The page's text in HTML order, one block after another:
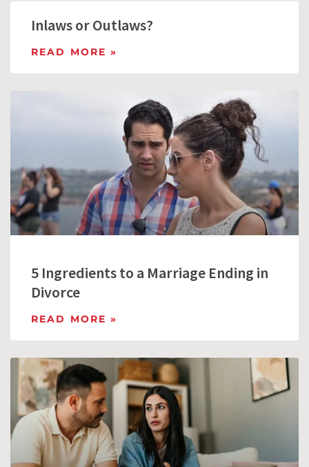
Inlaws or Outlaws?
READ MORE »
5 Ingredients to a Marriage Ending in
Divorce
READ MORE »